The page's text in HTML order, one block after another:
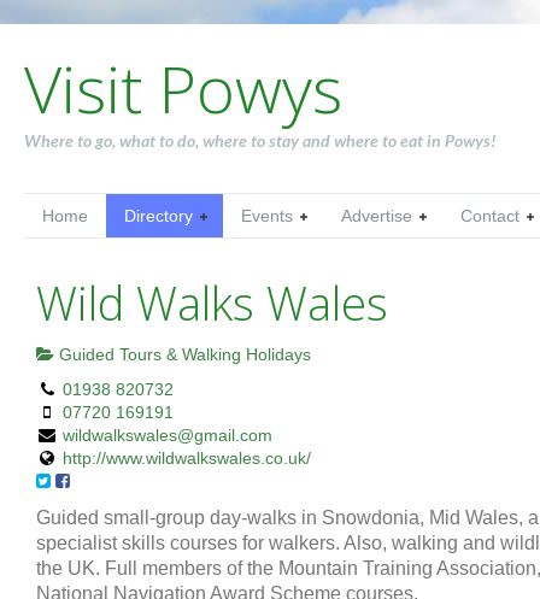
Visit Powys
Where to go, what to do, where to stay and where to eat in Powys!
Home Directory Events Advertise Contact
Wild Walks Wales
Guided Tours & Walking Holidays
01938 820732
07720 169191
wildwalkswales@gmail.com
http://www.wildwalkswales.co.uk/
Guided small-group day-walks in Snowdonia, Mid Wales,
specialist skills courses for walkers. Also, walking and
the UK. Full members of the Mountain Training
National Navigation Award Scheme courses.